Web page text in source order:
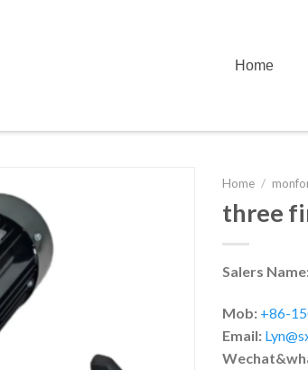
Home
Home /
three
Salers
Mob: +86-
Email: